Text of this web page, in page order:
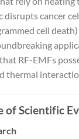
disrupts cancer
cell
RF-EMFs
thermal
of Scientific